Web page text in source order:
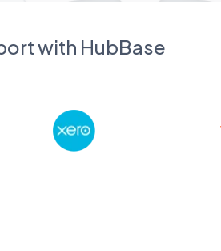
with HubBase